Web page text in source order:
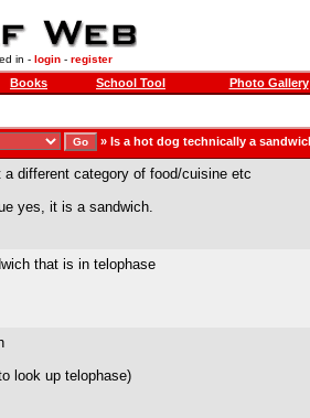
in - login- register
Books School Tool Photo Gallery
» Is a hot dog technically a
a different category of food/cuisine etc
yes, it is a sandwich.
that is in telophase
look up telophase)